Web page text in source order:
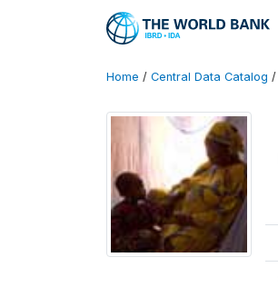
Home / Central Data Catalog /